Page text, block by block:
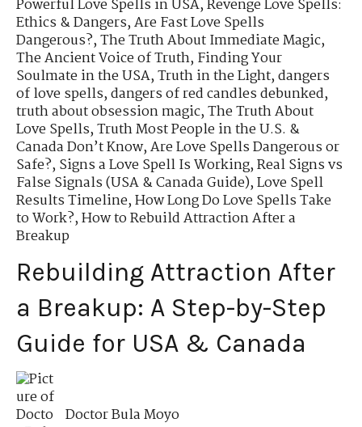
Powerful Love Spells in USA,Revenge Love Spells:
Ethics & Dangers,Are Fast Love Spells
Dangerous?,The Truth About Immediate Magic,
The Ancient Voice of Truth,Finding Your
Soulmate in the USA,Truth in the Light,dangers
of love spells,dangers of red candles debunked,
truth about obsession magic,The Truth About
Love Spells,Truth Most People in the U.S. &
Canada Don’t Know,Are Love Spells Dangerous or
Safe?,Signs a Love Spell Is Working,Real Signs vs
False Signals (USA & Canada Guide),Love Spell
Results Timeline,How Long Do Love Spells Take
to Work?,How to Rebuild Attraction After a
Breakup
Rebuilding Attraction After
a Breakup: A Step-by-Step
Guide for USA & Canada
Doctor Bula Moyo